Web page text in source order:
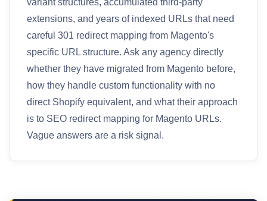
variant structures, accumulated third-party
extensions, and years of indexed URLs that need
careful 301 redirect mapping from Magento's
specific URL structure. Ask any agency directly
whether they have migrated from Magento before,
how they handle custom functionality with no
direct Shopify equivalent, and what their approach
is to SEO redirect mapping for Magento URLs.
Vague answers are a risk signal.